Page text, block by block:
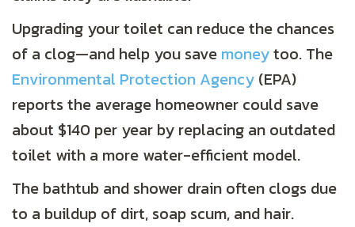
Upgrading your toilet can reduce the chances
of a clog—and help you save moneytoo. The
Environmental Protection Agency (EPA)
reports the average homeowner could save
about $140 per year by replacing an outdated
toilet with a more water-efficient model.
The bathtub and shower drain often clogs due
to a buildup of dirt, soap scum, and hair.